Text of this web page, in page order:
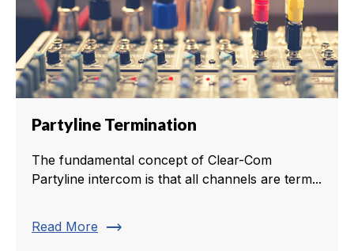
Partyline Termination
The fundamental concept of Clear-Com
Partyline intercom is that all channels are term...
Read More trending_flat